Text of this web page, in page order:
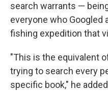
search warrants —
everyone who Googled
fishing expedition that
"This is the equivalent
trying to search every
specific book," he